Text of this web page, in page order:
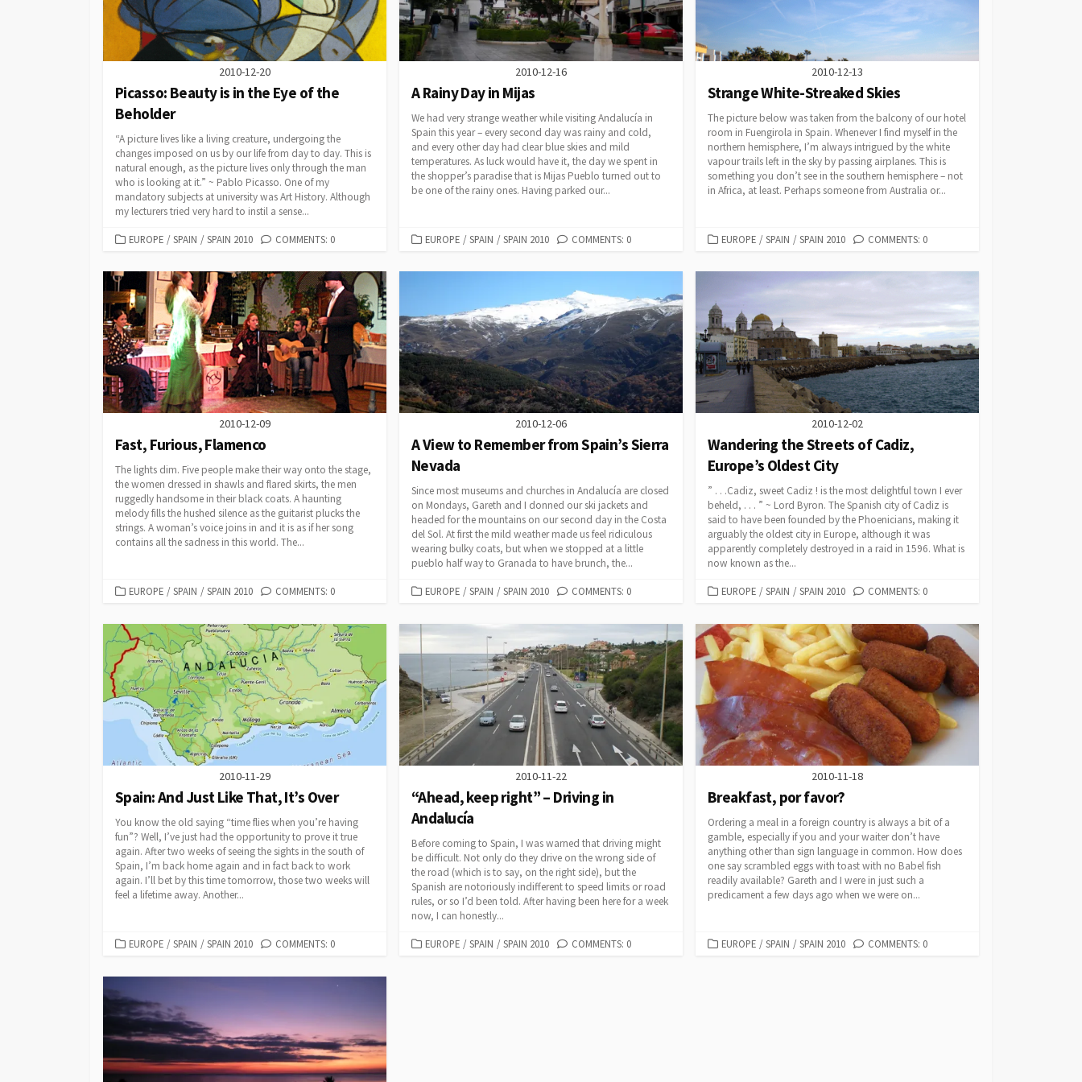
Malta
Slovenia
Scandinavia
Finland
United Kingdom
England
Scotland
Wales
Winter Escape 2012
2010-12-20
Picasso: Beauty is in the Eye of the
Beholder
“A picture lives like a living creature, undergoing the
changes imposed on us by our life from day to day. This is
natural enough, as the picture lives only through the man
who is looking at it.” ~ Pablo Picasso. One of my
mandatory subjects at university was Art History. Although
my lecturers tried very hard to instil a sense...
CATEGORIES
EUROPE / SPAIN / SPAIN 2010 COMMENTS: 0
2010-12-16
A Rainy Day in Mijas
We had very strange weather while visiting Andalucía in
Spain this year – every second day was rainy and cold,
and every other day had clear blue skies and mild
temperatures. As luck would have it, the day we spent in
the shopper’s paradise that is Mijas Pueblo turned out to
be one of the rainy ones. Having parked our...
CATEGORIES
EUROPE / SPAIN / SPAIN 2010 COMMENTS: 0
2010-12-13
Strange White-Streaked Skies
The picture below was taken from the balcony of our hotel
room in Fuengirola in Spain. Whenever I find myself in the
northern hemisphere, I’m always intrigued by the white
vapour trails left in the sky by passing airplanes. This is
something you don’t see in the southern hemisphere – not
in Africa, at least. Perhaps someone from Australia or...
CATEGORIES
EUROPE / SPAIN / SPAIN 2010 COMMENTS: 0
2010-12-09
Fast, Furious, Flamenco
The lights dim. Five people make their way onto the stage,
the women dressed in shawls and flared skirts, the men
ruggedly handsome in their black coats. A haunting
melody fills the hushed silence as the guitarist plucks the
strings. A woman’s voice joins in and it is as if her song
contains all the sadness in this world. The...
CATEGORIES
EUROPE / SPAIN / SPAIN 2010 COMMENTS: 0
2010-12-06
A View to Remember from Spain’s Sierra
Nevada
Since most museums and churches in Andalucía are closed
on Mondays, Gareth and I donned our ski jackets and
headed for the mountains on our second day in the Costa
del Sol. At first the mild weather made us feel ridiculous
wearing bulky coats, but when we stopped at a little
pueblo half way to Granada to have brunch, the...
CATEGORIES
EUROPE / SPAIN / SPAIN 2010 COMMENTS: 0
2010-12-02
Wandering the Streets of Cadiz,
Europe’s Oldest City
” . . .Cadiz, sweet Cadiz ! is the most delightful town I ever
beheld, . . . ” ~ Lord Byron. The Spanish city of Cadiz is
said to have been founded by the Phoenicians, making it
arguably the oldest city in Europe, although it was
apparently completely destroyed in a raid in 1596. What is
now known as the...
CATEGORIES
EUROPE / SPAIN / SPAIN 2010 COMMENTS: 0
2010-11-29
Spain: And Just Like That, It’s Over
You know the old saying “time flies when you’re having
fun”? Well, I’ve just had the opportunity to prove it true
again. After two weeks of seeing the sights in the south of
Spain, I’m back home again and in fact back to work
again. I’ll bet by this time tomorrow, those two weeks will
feel a lifetime away. Another...
CATEGORIES
EUROPE / SPAIN / SPAIN 2010 COMMENTS: 0
2010-11-22
“Ahead, keep right” – Driving in
Andalucía
Before coming to Spain, I was warned that driving might
be difficult. Not only do they drive on the wrong side of
the road (which is to say, on the right side), but the
Spanish are notoriously indifferent to speed limits or road
rules, or so I’d been told. After having been here for a week
now, I can honestly...
CATEGORIES
EUROPE / SPAIN / SPAIN 2010 COMMENTS: 0
2010-11-18
Breakfast, por favor?
Ordering a meal in a foreign country is always a bit of a
gamble, especially if you and your waiter don’t have
anything other than sign language in common. How does
one say scrambled eggs with toast with no Babel fish
readily available? Gareth and I were in just such a
predicament a few days ago when we were on...
CATEGORIES
EUROPE / SPAIN / SPAIN 2010 COMMENTS: 0